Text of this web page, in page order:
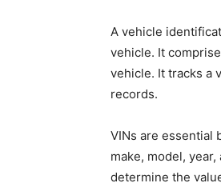
A vehicle
vehicle. It
vehicle. It tracks a
records.
VINs are essential
make, model,
determine the